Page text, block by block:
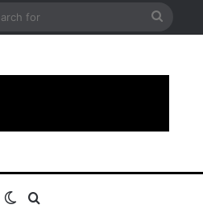
Search
Switch skin